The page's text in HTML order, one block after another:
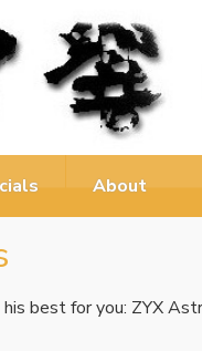
About
best for you: ZYX